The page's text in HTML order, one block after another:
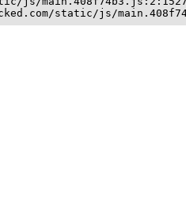
static/js/